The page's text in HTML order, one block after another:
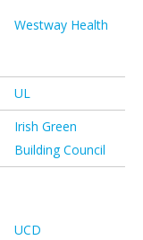
Westway Health
UL
Irish Green
Building Council
UCD